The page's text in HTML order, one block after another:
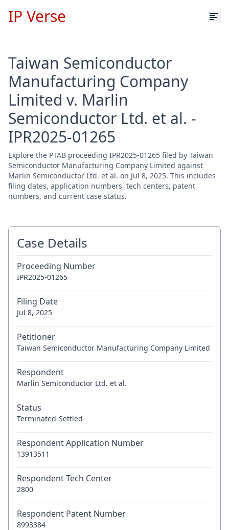
IP Verse
Taiwan Semiconductor
Manufacturing Company
Limited v. Marlin
Semiconductor Ltd. et al. -
IPR2025-01265
Explore the PTAB proceeding IPR2025-01265 filed by Taiwan
Semiconductor Manufacturing Company Limited against
Marlin Semiconductor Ltd. et al. on Jul 8, 2025. This includes
filing dates, application numbers, tech centers, patent
numbers, and current case status.
Case Details
Proceeding Number
IPR2025-01265
Filing Date
Jul 8, 2025
Petitioner
Taiwan Semiconductor Manufacturing Company Limited
Respondent
Marlin Semiconductor Ltd. et al.
Status
Terminated-Settled
Respondent Application Number
13913511
Respondent Tech Center
2800
Respondent Patent Number
8993384